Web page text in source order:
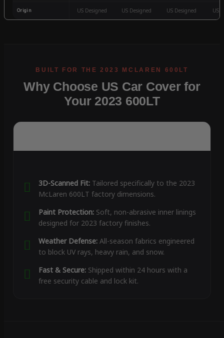
Origin US Designed US Designed US Designed US
Why Choose US Car Cover for
Your 2023 600LT
3D-Scanned Fit:Tailored specifically to the 2023
McLaren 600LT factory dimensions.
Paint Protection:Soft, non-abrasive inner linings
designed for 2023 factory finishes.
Weather Defense:All-season fabrics engineered
to block UV rays, heavy rain, and snow.
Fast & Secure:Shipped within 24 hours with a
free security cable and lock kit.